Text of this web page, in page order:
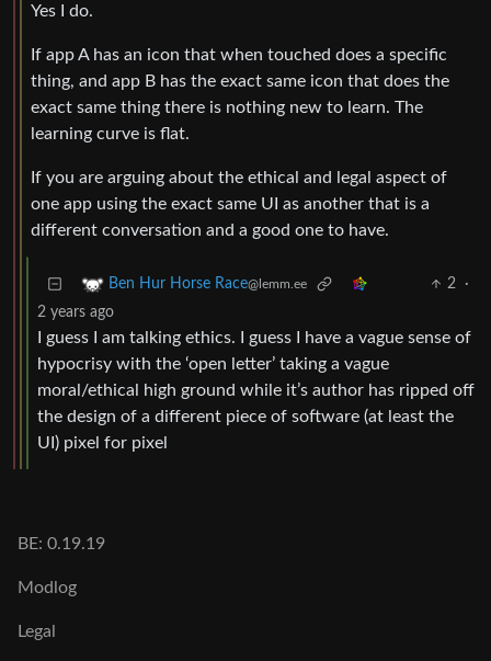
Yes I do.
If app A has an icon that when touched does a specific
thing, and app B has the exact same icon that does the
exact same thing there is nothing new to learn. The
learning curve is flat.
If you are arguing about the ethical and legal aspect of
one app using the exact same UI as another that is a
different conversation and a good one to have.
Ben Hur Horse Race@lemm.ee 2
·
2 years ago
I guess I am talking ethics. I guess I have a vague sense of
hypocrisy with the ‘open letter’ taking a vague
moral/ethical high ground while it’s author has ripped off
the design of a different piece of software (at least the
UI) pixel for pixel
BE: 0.19.19
Modlog
Legal